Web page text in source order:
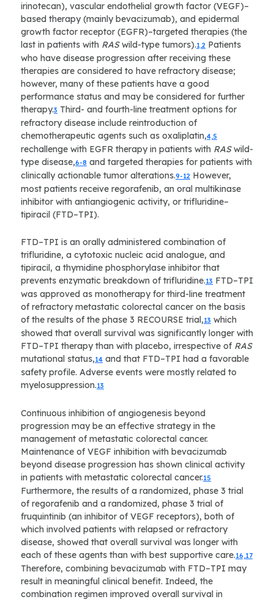
irinotecan), vascular endothelial growth factor (VEGF)–
based therapy (mainly bevacizumab), and epidermal
growth factor receptor (EGFR)–targeted therapies (the
last in patients with RASwild-type tumors).1,2 Patients
who have disease progression after receiving these
therapies are considered to have refractory disease;
however, many of these patients have a good
performance status and may be considered for further
therapy.3 Third- and fourth-line treatment options for
refractory disease include reintroduction of
chemotherapeutic agents such as oxaliplatin,4,5
rechallenge with EGFR therapy in patients with RASwild-
type disease,6-8 and targeted therapies for patients with
clinically actionable tumor alterations.9-12 However,
most patients receive regorafenib, an oral multikinase
inhibitor with antiangiogenic activity, or trifluridine–
tipiracil (FTD–TPI).
FTD–TPI is an orally administered combination of
trifluridine, a cytotoxic nucleic acid analogue, and
tipiracil, a thymidine phosphorylase inhibitor that
prevents enzymatic breakdown of trifluridine.13 FTD–TPI
was approved as monotherapy for third-line treatment
of refractory metastatic colorectal cancer on the basis
of the results of the phase 3 RECOURSE trial,13 which
showed that overall survival was significantly longer with
FTD–TPI therapy than with placebo, irrespective of RAS
mutational status,14 and that FTD–TPI had a favorable
safety profile. Adverse events were mostly related to
myelosuppression.13
Continuous inhibition of angiogenesis beyond
progression may be an effective strategy in the
management of metastatic colorectal cancer.
Maintenance of VEGF inhibition with bevacizumab
beyond disease progression has shown clinical activity
in patients with metastatic colorectal cancer.15
Furthermore, the results of a randomized, phase 3 trial
of regorafenib and a randomized, phase 3 trial of
fruquintinib (an inhibitor of VEGF receptors), both of
which involved patients with relapsed or refractory
disease, showed that overall survival was longer with
each of these agents than with best supportive care.16,17
Therefore, combining bevacizumab with FTD–TPI may
result in meaningful clinical benefit. Indeed, the
combination regimen improved overall survival in